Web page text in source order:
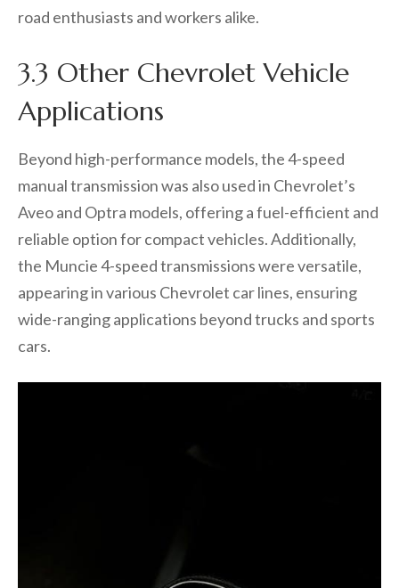
road enthusiasts and workers alike.
3.3 Other Chevrolet Vehicle
Applications
Beyond high-performance models, the 4-speed
manual transmission was also used in Chevrolet’s
Aveo and Optra models, offering a fuel-efficient and
reliable option for compact vehicles. Additionally,
the Muncie 4-speed transmissions were versatile,
appearing in various Chevrolet car lines, ensuring
wide-ranging applications beyond trucks and sports
cars.